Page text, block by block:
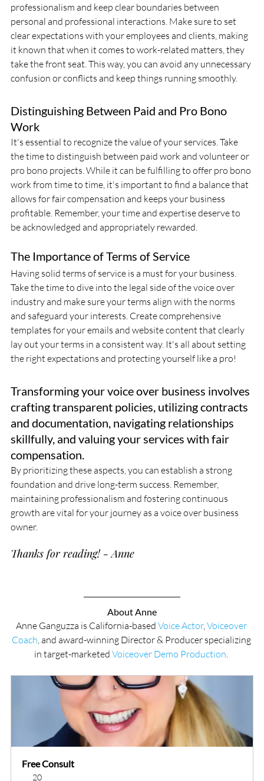
professionalism and keep clear boundaries between
personal and professional interactions. Make sure to set
clear expectations with your employees and clients, making
it known that when it comes to work-related matters, they
take the front seat. This way, you can avoid any unnecessary
confusion or conflicts and keep things running smoothly.
Distinguishing Between Paid and Pro Bono
Work
It's essential to recognize the value of your services. Take
the time to distinguish between paid work and volunteer or
pro bono projects. While it can be fulfilling to offer pro bono
work from time to time, it's important to find a balance that
allows for fair compensation and keeps your business
profitable. Remember, your time and expertise deserve to
be acknowledged and appropriately rewarded.
The Importance of Terms of Service
Having solid terms of service is a must for your business.
Take the time to dive into the legal side of the voice over
industry and make sure your terms align with the norms
and safeguard your interests. Create comprehensive
templates for your emails and website content that clearly
lay out your terms in a consistent way. It's all about setting
the right expectations and protecting yourself like a pro!
Transforming your voice over business involves
crafting transparent policies, utilizing contracts
and documentation, navigating relationships
skillfully, and valuing your services with fair
compensation.
By prioritizing these aspects, you can establish a strong
foundation and drive long-term success. Remember,
maintaining professionalism and fostering continuous
growth are vital for your journey as a voice over business
owner.
Thanks for reading! - Anne
About Anne
Anne Ganguzza is California-based Voice Actor, Voiceover
Coach, and award-winning Director & Producer specializing
in target-marketed Voiceover Demo Production.
Free Consult
20